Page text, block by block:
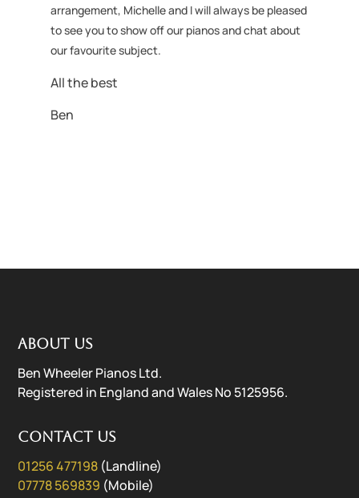
arrangement, Michelle and I will always be pleased
to see you to show off our pianos and chat about
our favourite subject.
All the best
Ben
About us
Ben Wheeler Pianos Ltd.
Registered in England and Wales No 5125956.
Contact us
01256 477198 (Landline)
07778 569839 (Mobile)